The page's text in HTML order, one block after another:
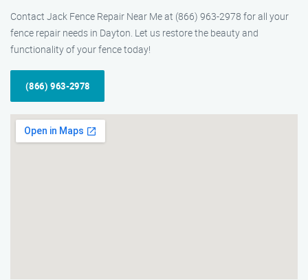
Contact Jack Fence Repair Near Me at (866) 963-2978 for all your
fence repair needs in Dayton. Let us restore the beauty and
functionality of your fence today!
(866) 963-2978